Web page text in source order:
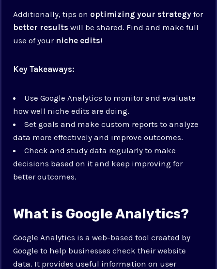
Additionally, tips on optimizing your strategy for
better results will be shared. Find and make full
use of your niche edits!
Key Takeaways:
Use Google Analytics to monitor and evaluate
how well niche edits are doing.
Set goals and make custom reports to analyze
data more effectively and improve outcomes.
Check and study data regularly to make
decisions based on it and keep improving for
better outcomes.
What is Google Analytics?
Google Analytics is a web-based tool created by
Google to help businesses check their website
data. It provides useful information on user